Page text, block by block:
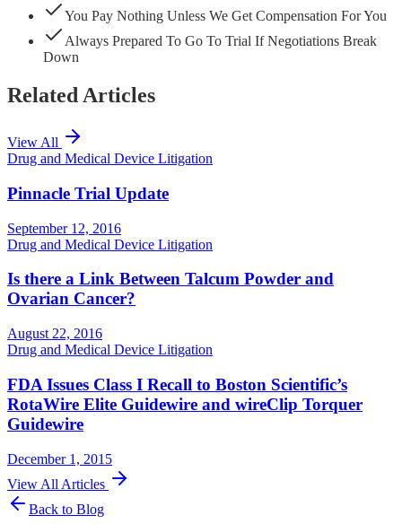
You Pay Nothing Unless We Get Compensation For You
Always Prepared To Go To Trial If Negotiations Break
Down
Related Articles
View All
Drug and Medical Device Litigation
Pinnacle Trial Update
September 12, 2016
Drug and Medical Device Litigation
Is there a Link Between Talcum Powder and
Ovarian Cancer?
August 22, 2016
Drug and Medical Device Litigation
FDA Issues Class I Recall to Boston Scientific’s
RotaWire Elite Guidewire and wireClip Torquer
Guidewire
December 1, 2015
View All Articles
Back to Blog